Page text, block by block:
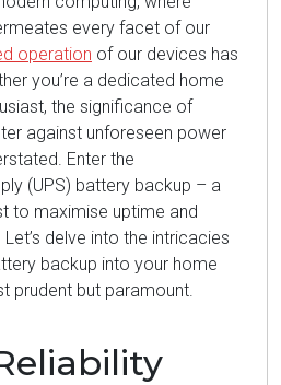
every facet of our
operation of our devices has
you’re a dedicated home
the significance of
against unforeseen power
Enter the
(UPS) battery backup – a
to maximise uptime and
Let’s delve into the intricacies
backup into your home
prudent but paramount.